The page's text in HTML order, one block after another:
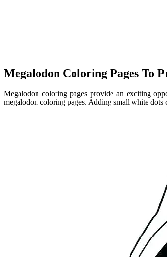
Megalodon Coloring Pages To
Megalodon coloring pages provide an exciting
megalodon coloring pages. Adding small white dots